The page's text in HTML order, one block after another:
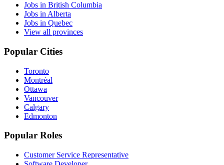
Jobs in British Columbia
Jobs in Alberta
Jobs in Quebec
View all provinces
Popular Cities
Toronto
Montréal
Ottawa
Vancouver
Calgary
Edmonton
Popular Roles
Customer Service Representative